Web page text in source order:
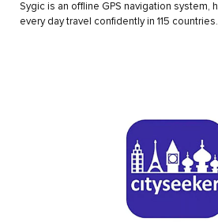
Sygic is an offline GPS navigation system,
every day travel confidently in 115 countries.